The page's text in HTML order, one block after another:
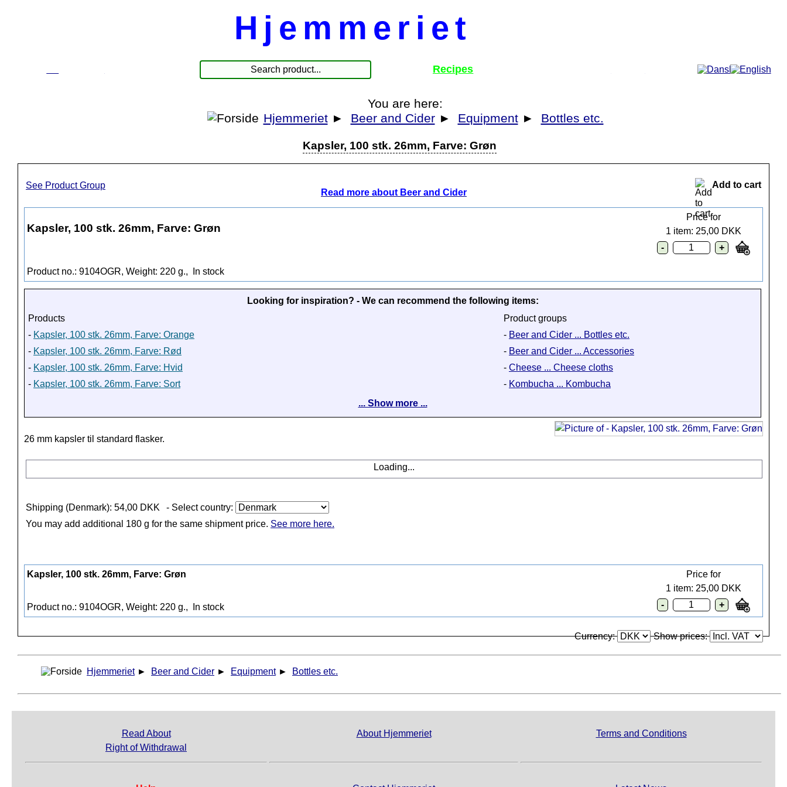
Hjemmeriet
Recipes
You are here:
Hjemmeriet ► Beer and Cider ► Equipment ► Bottles etc.
Kapsler, 100 stk. 26mm, Farve: Grøn
See Product Group
Read more about Beer and Cider
Add to cart
Kapsler, 100 stk. 26mm, Farve: Grøn
Product no.: 9104OGR, Weight: 220 g., In stock
Price for
1 item: 25,00 DKK
Looking for inspiration? - We can recommend the following items:
Products
Product groups
- Kapsler, 100 stk. 26mm, Farve: Orange - Beer and Cider ... Bottles etc.
- Kapsler, 100 stk. 26mm, Farve: Rød - Beer and Cider ... Accessories
- Kapsler, 100 stk. 26mm, Farve: Hvid - Cheese ... Cheese cloths
- Kapsler, 100 stk. 26mm, Farve: Sort - Kombucha ... Kombucha
... Show more ...
26 mm kapsler til standard flasker.
Loading...
Shipping (Denmark): 54,00 DKK
- Select country:
You may add additional 180 g for the same shipment price. See more here.
Kapsler, 100 stk. 26mm, Farve: Grøn
Product no.: 9104OGR, Weight: 220 g., In stock
Price for
1 item: 25,00 DKK
Currency: Show prices:
Hjemmeriet ► Beer and Cider ► Equipment ► Bottles etc.
Read About
Right of Withdrawal
About Hjemmeriet Terms and Conditions